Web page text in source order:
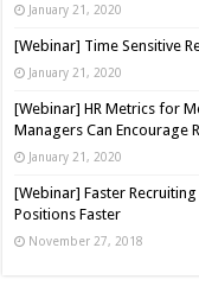
January 21, 2020
[Webinar] Time Sensitive
January 21, 2020
[Webinar] HR Metrics for
Managers Can Encourage
January 21, 2020
[Webinar] Faster Recruiting
Positions Faster
November 27, 2018